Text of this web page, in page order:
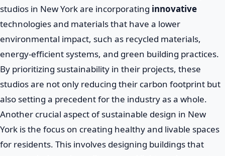
studios in New York are incorporating innovative
technologies and materials that have a lower
environmental impact, such as recycled materials,
energy-efficient systems, and green building practices.
By prioritizing sustainability in their projects, these
studios are not only reducing their carbon footprint but
also setting a precedent for the industry as a whole.
Another crucial aspect of sustainable design in New
York is the focus on creating healthy and livable spaces
for residents. This involves designing buildings that